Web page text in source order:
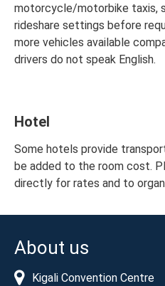
motorcycle/motorbike taxis,
rideshare settings before
more vehicles available
drivers do not speak English.
Hotel
Some hotels provide
be added to the room cost.
directly for rates and to
About us
Kigali Convention Centre